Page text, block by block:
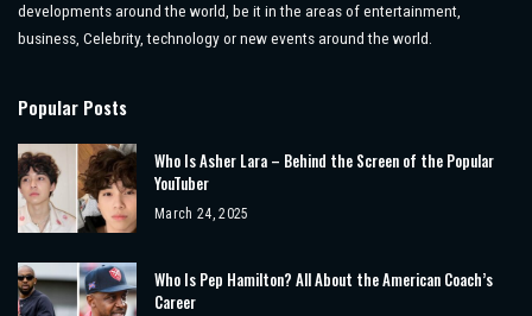
developments around the world, be it in the areas of entertainment,
business, Celebrity, technology or new events around the world.
Popular Posts
Who Is Asher Lara – Behind the Screen of the Popular
YouTuber
March 24, 2025
Who Is Pep Hamilton? All About the American Coach’s
Career